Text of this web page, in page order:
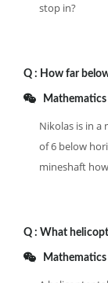
stop in?
Q : How far
Mathematics
Nikolas is in
of 6 below
mineshaft
Q : What
Mathematics